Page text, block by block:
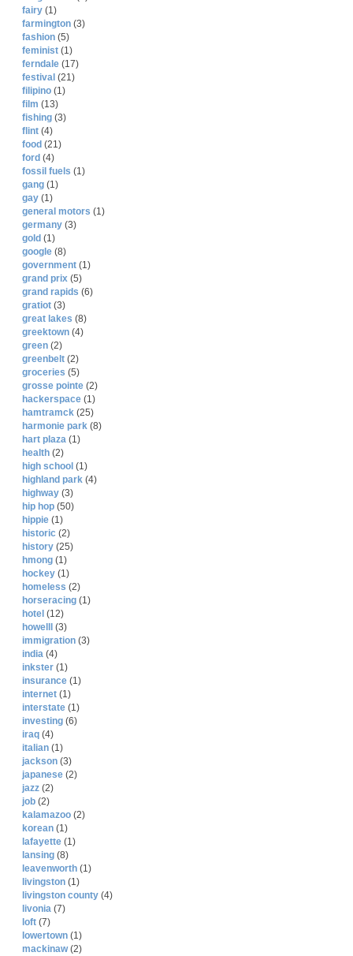
fairy (1)
farmington (3)
fashion (5)
feminist (1)
ferndale (17)
festival (21)
filipino (1)
film (13)
fishing (3)
flint (4)
food (21)
ford (4)
fossil fuels (1)
gang (1)
gay (1)
general motors (1)
germany (3)
gold (1)
google (8)
government (1)
grand prix (5)
grand rapids (6)
gratiot (3)
great lakes (8)
greektown (4)
green (2)
greenbelt (2)
groceries (5)
grosse pointe (2)
hackerspace (1)
hamtramck (25)
harmonie park (8)
hart plaza (1)
health (2)
high school (1)
highland park (4)
highway (3)
hip hop (50)
hippie (1)
historic (2)
history (25)
hmong (1)
hockey (1)
homeless (2)
horseracing (1)
hotel (12)
howelll
(3)
immigration (3)
india (4)
inkster (1)
insurance (1)
internet (1)
interstate (1)
investing (6)
iraq (4)
italian (1)
jackson (3)
japanese (2)
jazz (2)
job (2)
kalamazoo (2)
korean (1)
lafayette (1)
lansing (8)
leavenworth (1)
livingston (1)
livingston county (4)
livonia (7)
loft (7)
lowertown (1)
mackinaw(2)